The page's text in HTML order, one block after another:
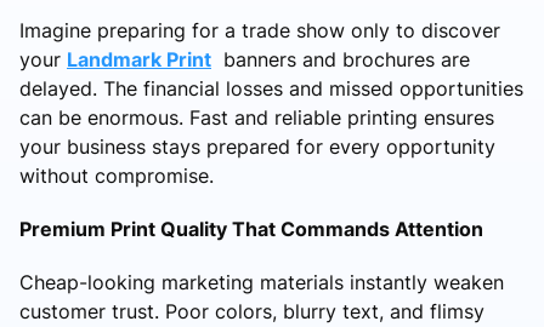
Imagine preparing for a trade show only to discover
your Landmark Print banners and brochures are
delayed. The financial losses and missed opportunities
can be enormous. Fast and reliable printing ensures
your business stays prepared for every opportunity
without compromise.
Premium Print Quality That Commands Attention
Cheap-looking marketing materials instantly weaken
customer trust. Poor colors, blurry text, and flimsy